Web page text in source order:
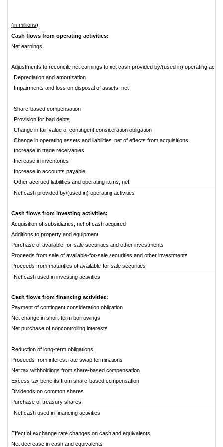
(in millions)
Cash flows from operating activities:
Net earnings
Adjustments to reconcile net earnings to net cash provided by/(used in) operating
Depreciation and amortization
Impairments and loss on disposal of assets, net
Share-based compensation
Provision for bad debts
Change in fair value of contingent consideration obligation
Change in operating assets and liabilities, net of effects from acquisitions:
Increase in trade receivables
Increase in inventories
Increase in accounts payable
Other accrued liabilities and operating items, net
Net cash provided by/(used in) operating activities
Cash flows from investing activities:
Acquisition of subsidiaries, net of cash acquired
Additions to property and equipment
Purchase of available-for-sale securities and other investments
Proceeds from sale of available-for-sale securities and other investments
Proceeds from maturities of available-for-sale securities
Net cash used in investing activities
Cash flows from financing activities:
Payment of contingent consideration obligation
Net change in short-term borrowings
Net purchase of noncontrolling interests
Reduction of long-term obligations
Proceeds from interest rate swap terminations
Net tax withholdings from share-based compensation
Excess tax benefits from share-based compensation
Dividends on common shares
Purchase of treasury shares
Net cash used in financing activities
Effect of exchange rate changes on cash and equivalents
Net decrease in cash and equivalents